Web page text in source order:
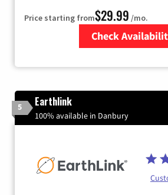
Price starting from$29.99 /mo.
Check
5 Earthlink
100% available in Danbury